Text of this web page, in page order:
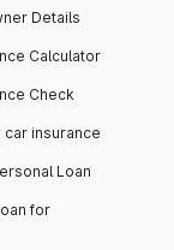
Details
Calculator
Check
car insurance
Loan
for